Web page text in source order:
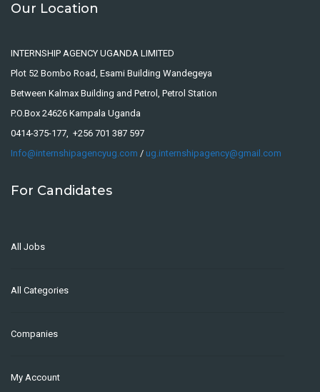
Our Location
INTERNSHIP AGENCY UGANDA LIMITED
Plot 52 Bombo Road, Esami Building Wandegeya
Between Kalmax Building and Petrol, Petrol Station
P.O.Box 24626 Kampala Uganda
0414-375-177, +256 701 387 597
Info@internshipagencyug.com / ug.internshipagency@gmail.com
For Candidates
All Jobs
All Categories
Companies
My Account